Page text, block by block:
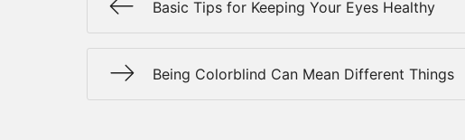
Basic Tips for Keeping Your Eyes Healthy
Being Colorblind Can Mean Different Things